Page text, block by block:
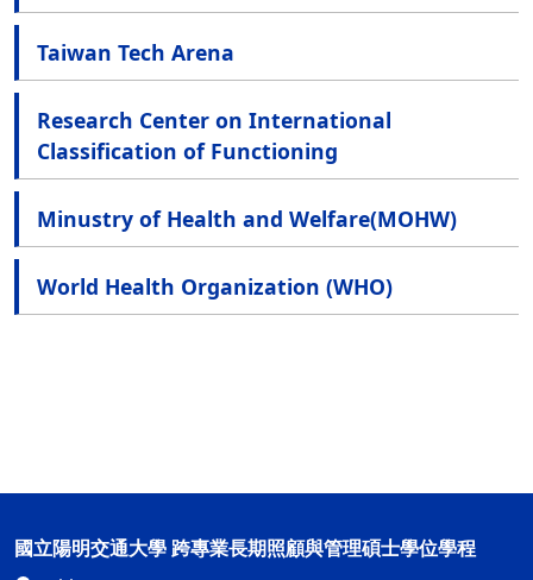
Taiwan Tech Arena
Research Center on International
Classification of Functioning
Minustry of Health and Welfare(MOHW)
World Health Organization (WHO)
國立陽明交通大學 跨專業長期照顧與管理碩士學位學程